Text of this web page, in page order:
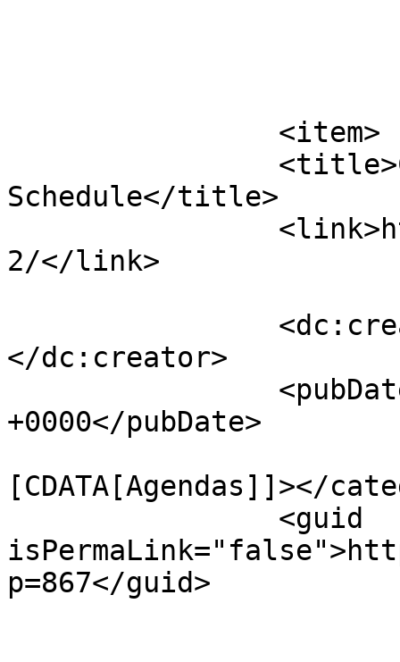
Schedule</title>
2/</link>
</dc:creator>
+0000</pubDate>
[CDATA[Agendas]]></
p=867</guid>